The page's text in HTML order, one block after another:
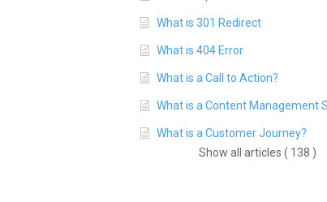
What is 301 Redirect
What is 404 Error
What is a Call to Action?
What is a Content Management
What is a Customer Journey?
Show all articles ( 138 )